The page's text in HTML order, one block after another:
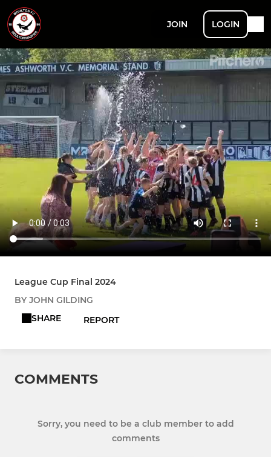
JOIN LOGIN
League Cup Final 2024
BY JOHN GILDING
SHARE
REPORT
COMMENTS
Sorry, you need to be a club member to add
comments